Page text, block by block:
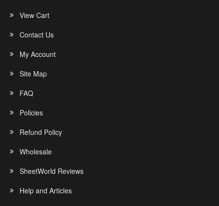
View Cart
Contact Us
My Account
Site Map
FAQ
Policies
Refund Policy
Wholesale
SheetWorld Reviews
Help and Articles